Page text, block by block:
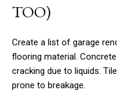
TOO)
Create a list of garage
flooring material.
cracking due to liquids.
prone to breakage.